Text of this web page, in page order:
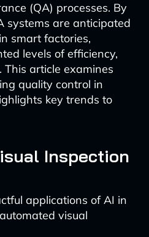
(QA) processes. By
systems are anticipated
smart factories,
levels of efficiency,
article examines
quality control in
key trends to
Inspection
applications of AI in
visual